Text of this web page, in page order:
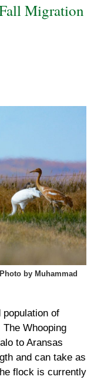
Migration
by Muhammad
of
Whooping
to Aransas
and can take as
flock is currently